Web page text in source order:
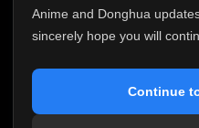
Anime and Donghua
sincerely hope you will
Continue
honest with everyone.
If you've been watching